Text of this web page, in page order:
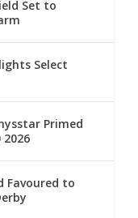
Set to
Select
Primed
Favoured to